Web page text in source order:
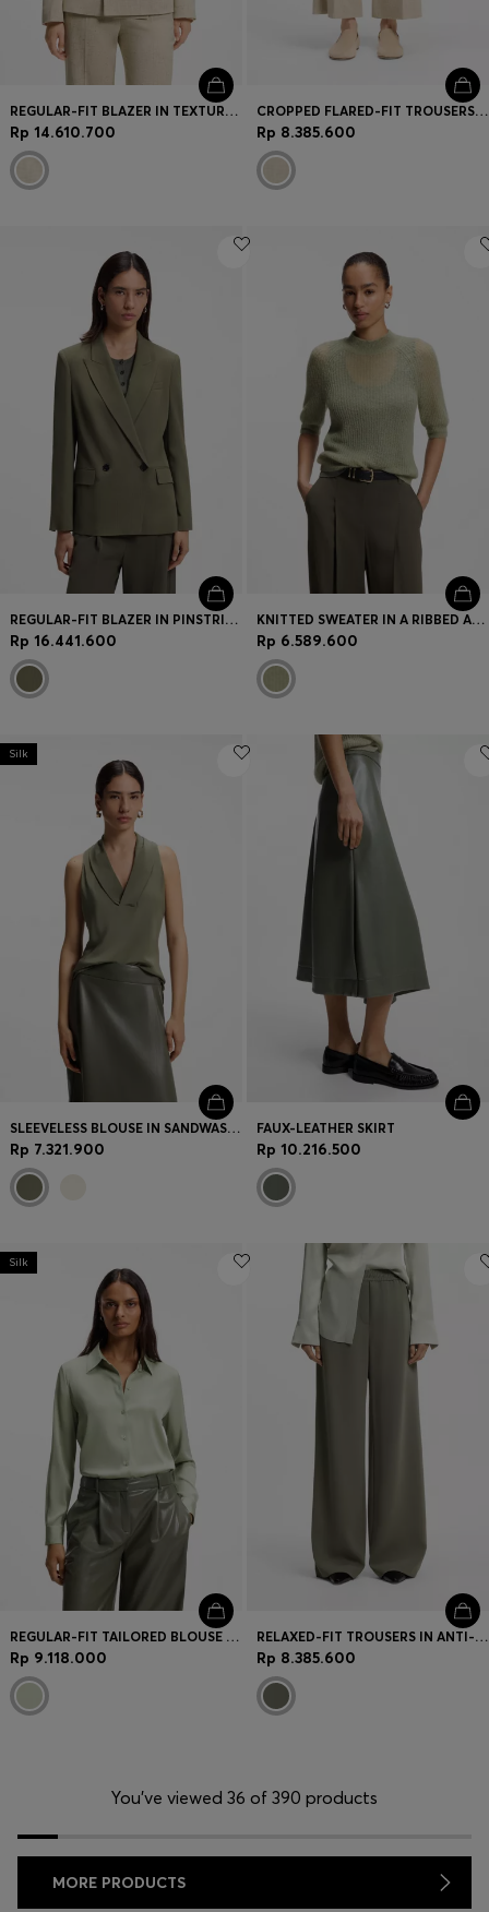
REGULAR-FIT BLAZER IN TEXTURED SLUB FABRIC
Rp 14.610.700
CROPPED FLARED-FIT TROUSERS IN A SLUB WEAVE
Rp 8.385.600
REGULAR-FIT BLAZER IN PINSTRIPE STRETCH CREPE
Rp 16.441.600
KNITTED SWEATER IN A RIBBED ALPACA BLEND
Rp 6.589.600
Silk
SLEEVELESS BLOUSE IN SANDWASHED SILK WITH V NECKLINE
Rp 7.321.900
FAUX-LEATHER SKIRT
Rp 10.216.500
Silk
REGULAR-FIT TAILORED BLOUSE IN STRETCH SILK
Rp 9.118.000
RELAXED-FIT TROUSERS IN ANTI-STATIC JAPANESE CREPE
Rp 8.385.600
You’ve viewed 36 of 390 products
MORE PRODUCTS